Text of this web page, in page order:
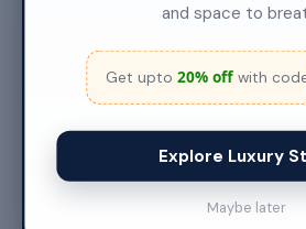
Your first guest
Two weeks from our first call to
and space to
Get upto 20% offwith
Explore Luxury
Maybe later